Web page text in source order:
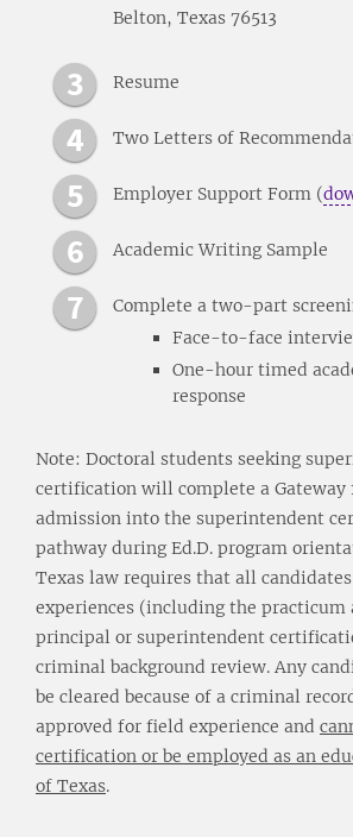
Belton, Texas 76513
Resume
Two Letters of
Employer Support Form (
Academic Writing Sample
Complete a two-part
Face-to-face
One-hour timed
response
Note: Doctoral students seeking
certification will complete a Gateway
admission into the superintendent
pathway during Ed.D. program
Texas law requires that all
experiences (including the practicum
principal or superintendent
criminal background review. Any
be cleared because of a criminal
approved for field experience and
certification or be employed as an
of Texas.